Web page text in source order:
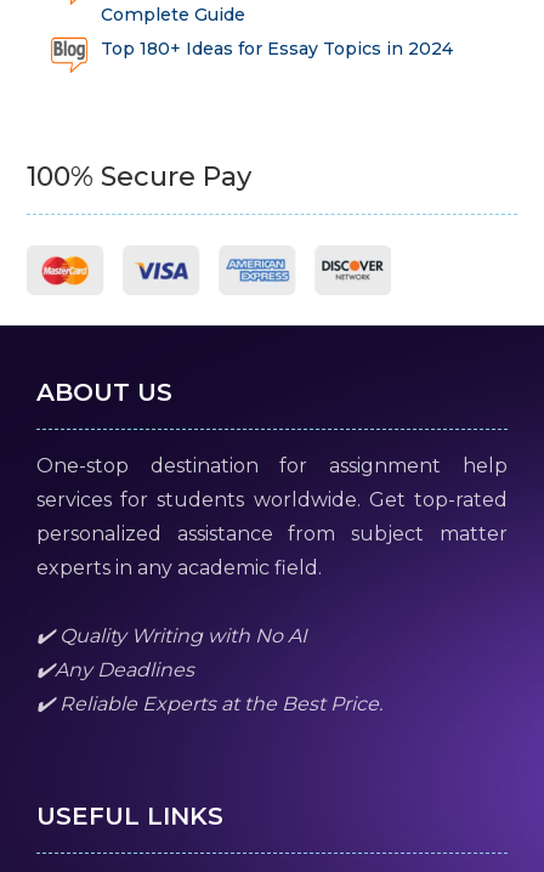
Complete Guide
Top 180+ Ideas for Essay Topics in 2024
100% Secure Pay
ABOUT US
One-stop destination for assignment help
services for students worldwide. Get top-rated
personalized assistance from subject matter
experts in any academic field.
✔️ Quality Writing with No AI
✔️Any Deadlines
✔️ Reliable Experts at the Best Price.
USEFUL LINKS